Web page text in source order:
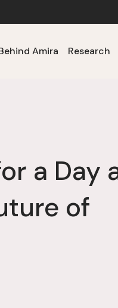
Amira Research
a Day
of